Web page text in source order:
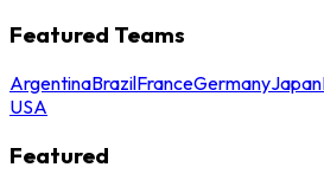
Featured Teams
ArgentinaBrazilFranceGermanyJapan
USA
Featured